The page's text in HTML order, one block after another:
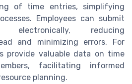
of time entries, simplifying
Employees can submit
electronically, reducing
and minimizing errors. For
provide valuable data on time
facilitating informed
planning.